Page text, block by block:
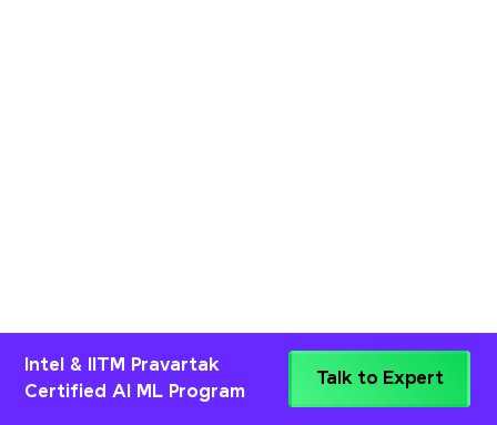
Intel & IITM Pravartak
Certified AI ML Program
Talk to Expert